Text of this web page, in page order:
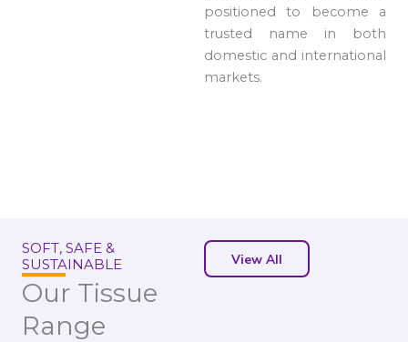
positioned to become a
trusted name in both
domestic and international
markets.
SOFT, SAFE &
SUSTAINABLE
Our Tissue
Range
View All